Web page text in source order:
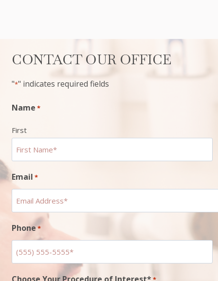
CONTACT OUR OFFICE
"*" indicates required fields
Name *
First
Email *
Phone*